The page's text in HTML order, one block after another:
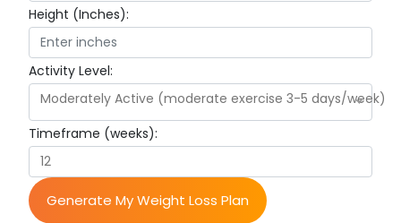
Height (Inches):
Activity Level:
Moderately Active (moderate exercise 3-5 days/week)
Timeframe (weeks):
Generate My Weight Loss Plan